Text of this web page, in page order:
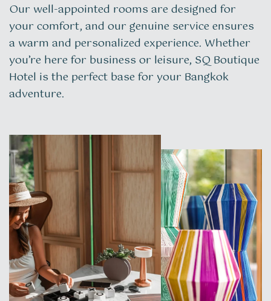
Our well-appointed rooms are designed for
your comfort, and our genuine service ensures
a warm and personalized experience. Whether
you’re here for business or leisure, SQ Boutique
Hotel is the perfect base for your Bangkok
adventure.